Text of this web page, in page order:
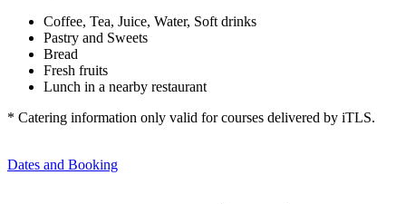
Coffee, Tea, Juice, Water, Soft drinks
Pastry and Sweets
Bread
Fresh fruits
Lunch in a nearby restaurant
* Catering information only valid for courses delivered by iTLS.
Dates and Booking